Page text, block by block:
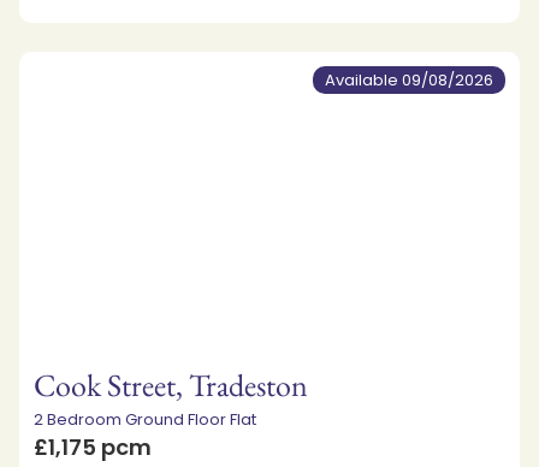
Available 09/08/2026
Cook Street, Tradeston
2 Bedroom Ground Floor Flat
£1,175 pcm